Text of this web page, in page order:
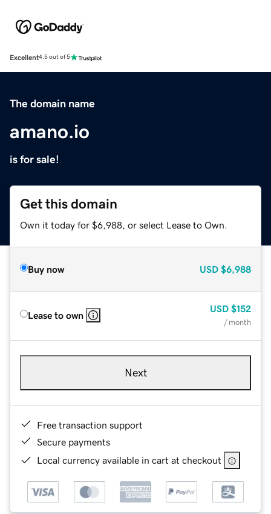
Excellent4.5 out of 5
The domain name
amano.io
is for sale!
Get this domain
Own it today for $6,988, or select Lease to Own.
Buy now USD $6,988
Lease to own
USD $152
/ month
Next
Free transaction support
Secure payments
Local currency available in cart at checkout